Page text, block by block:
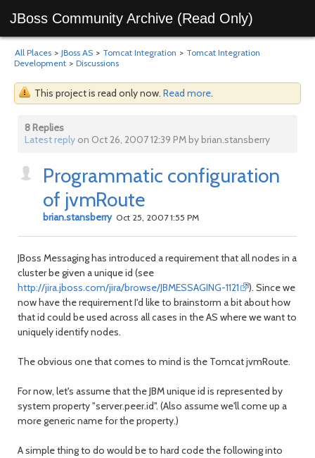
JBoss Community Archive (Read Only)
All Places > JBoss AS > Tomcat Integration > Tomcat Integration
Development > Discussions
This project is read only now. Read more.
8 Replies
Latest reply on Oct 26, 2007 12:39 PM by brian.stansberry
Programmatic configuration
of jvmRoute
brian.stansberry Oct 25, 2007 1:55 PM
JBoss Messaging has introduced a requirement that all nodes in a
cluster be given a unique id (see
http://jira.jboss.com/jira/browse/JBMESSAGING-1121
). Since we
now have the requirement I'd like to brainstorm a bit about how
that id could be used across all cases in the AS where we want to
uniquely identify nodes.
The obvious one that comes to mind is the Tomcat jvmRoute.
For now, let's assume that the JBM unique id is represented by
system property "server.peer.id". (Also assume we'll come up a
more generic name for the property.)
A simple thing to do would be to hard code the following into